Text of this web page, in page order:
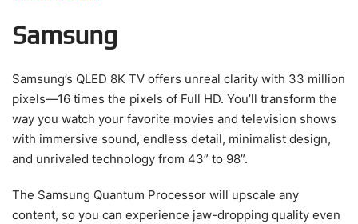
Samsung
Samsung’s QLED 8K TV offers unreal clarity with 33 million
pixels—16 times the pixels of Full HD. You’ll transform the
way you watch your favorite movies and television shows
with immersive sound, endless detail, minimalist design,
and unrivaled technology from 43” to 98”.
The Samsung Quantum Processor will upscale any
content, so you can experience jaw-dropping quality even